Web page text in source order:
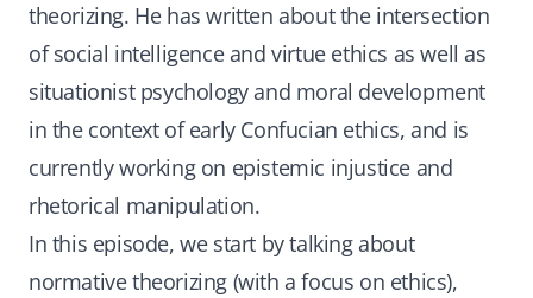
theorizing. He has written about the intersection
of social intelligence and virtue ethics as well as
situationist psychology and moral development
in the context of early Confucian ethics, and is
currently working on epistemic injustice and
rhetorical manipulation.
In this episode, we start by talking about
normative theorizing (with a focus on ethics),